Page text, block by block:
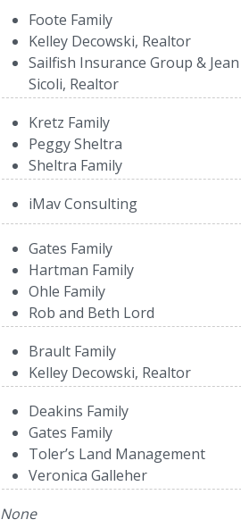
Foote Family
Kelley Decowski, Realtor
Sailfish Insurance Group & Jean
Sicoli, Realtor
Kretz Family
Peggy Sheltra
Sheltra Family
iMav Consulting
Gates Family
Hartman Family
Ohle Family
Rob and Beth Lord
Brault Family
Kelley Decowski, Realtor
Deakins Family
Gates Family
Toler’s Land Management
Veronica Galleher
None